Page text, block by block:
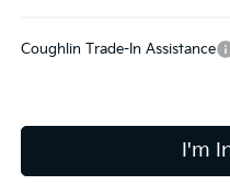
Coughlin Trade-In Assistance
I'm